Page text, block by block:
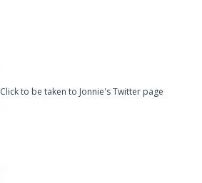
Click to be taken to Jonnie's Twitter page